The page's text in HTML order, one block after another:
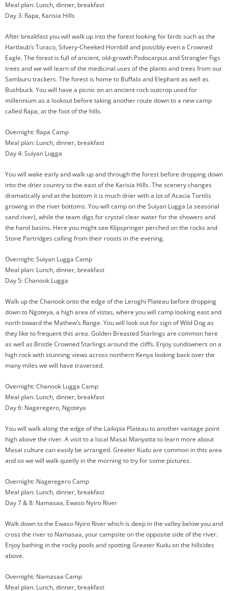
Meal plan: Lunch, dinner, breakfast
Day 3: Rapa, Karisia Hills
After breakfast you will walk up into the forest looking for birds such as the
Hartlaub’s Turaco, Silvery-Cheeked Hornbill and possibly even a Crowned
Eagle. The forest is full of ancient, old-growth Podocarpus and Strangler Figs
trees and we will learn of the medicinal uses of the plants and trees from our
Samburu trackers. The forest is home to Buffalo and Elephant as well as
Bushbuck. You will have a picnic on an ancient rock outcrop used for
millennium as a lookout before taking another route down to a new camp
called Rapa, at the foot of the hills.
Overnight: Rapa Camp
Meal plan: Lunch, dinner, breakfast
Day 4: Suiyan Lugga
You will wake early and walk up and through the forest before dropping down
into the drier country to the east of the Karisia Hills. The scenery changes
dramatically and at the bottom it is much drier with a lot of Acacia Tortilis
growing in the river bottoms. You will camp on the Suiyan Lugga (a seasonal
sand river), while the team digs for crystal clear water for the showers and
the hand basins. Here you might see Klipspringer perched on the rocks and
Stone Partridges calling from their roosts in the evening.
Overnight: Suiyan Lugga Camp
Meal plan: Lunch, dinner, breakfast
Day 5: Chanook Lugga
Walk up the Chanook onto the edge of the Leroghi Plateau before dropping
down to Ngoteya, a high area of vistas, where you will camp looking east and
north toward the Mathew’s Range. You will look out for sign of Wild Dog as
they like to frequent this area. Golden Breasted Starlings are common here
as well as Bristle Crowned Starlings around the cliffs. Enjoy sundowners on a
high rock with stunning views across northern Kenya looking back over the
many miles we will have traversed.
Overnight: Chanook Lugga Camp
Meal plan: Lunch, dinner, breakfast
Day 6: Nageregero, Ngoteya
You will walk along the edge of the Laikipia Plateau to another vantage point
high above the river. A visit to a local Masai Manyatta to learn more about
Masai culture can easily be arranged. Greater Kudu are common in this area
and so we will walk quietly in the morning to try for some pictures.
Overnight: Nageregero Camp
Meal plan: Lunch, dinner, breakfast
Day 7 & 8: Namasaa, Ewaso Nyiro River
Walk down to the Ewaso Nyiro River which is deep in the valley below you and
cross the river to Namasaa, your campsite on the opposite side of the river.
Enjoy bathing in the rocky pools and spotting Greater Kudu on the hillsides
above.
Overnight: Namasaa Camp
Meal plan: Lunch, dinner, breakfast